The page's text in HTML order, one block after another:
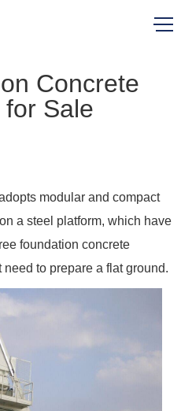
Concrete
Sale
modular and compact
a steel platform, which have
foundation concrete
to prepare a flat ground.